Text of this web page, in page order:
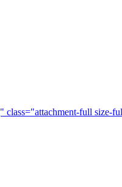
full